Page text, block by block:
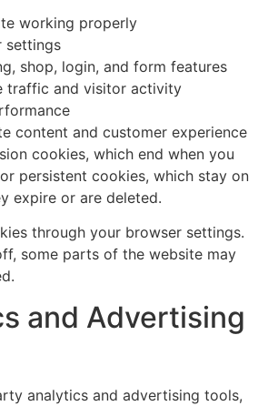
working properly
settings
shop, login, and form features
traffic and visitor activity
content and customer experience
cookies, which end when you
persistent cookies, which stay on
expire or are deleted.
through your browser settings.
some parts of the website may
and Advertising
analytics and advertising tools,